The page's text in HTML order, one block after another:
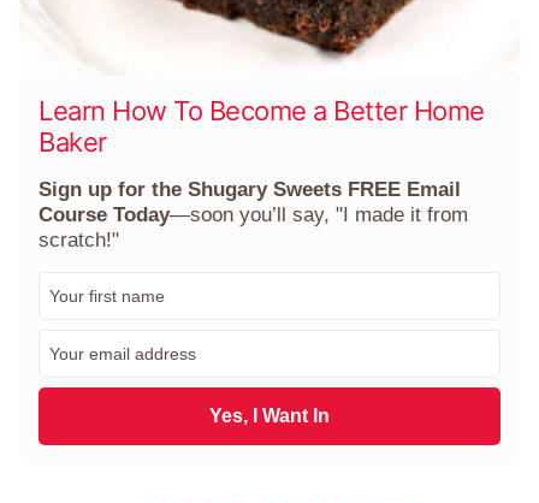
Learn How To Become a Better Home
Baker
Sign up for the Shugary Sweets FREE Email
Course Today—soon you’ll say, "I made it from
scratch!"
m
a
l
Yes, I Want In